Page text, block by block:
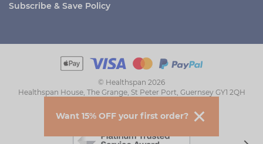
Subscribe & Save Policy
© Healthspan 2026
Healthspan House, The Grange, St Peter Port, Guernsey GY1 2QH
Want 15% OFF your first order?